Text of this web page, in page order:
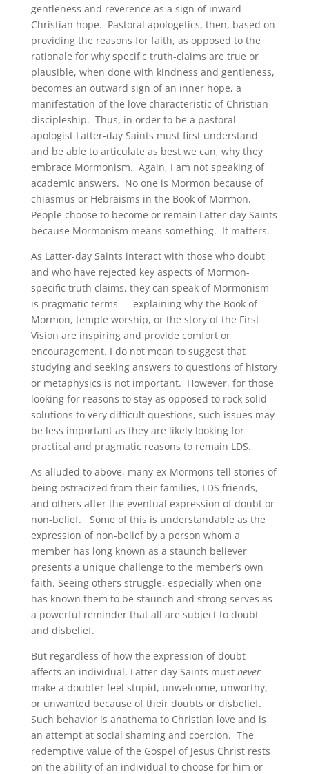
gentleness and reverence as a sign of inward
Christian hope. Pastoral apologetics, then, based on
providing the reasons for faith, as opposed to the
rationale for why specific truth-claims are true or
plausible, when done with kindness and gentleness,
becomes an outward sign of an inner hope, a
manifestation of the love characteristic of Christian
discipleship. Thus, in order to be a pastoral
apologist Latter-day Saints must first understand
and be able to articulate as best we can, why they
embrace Mormonism. Again, I am not speaking of
academic answers. No one is Mormon because of
chiasmus or Hebraisms in the Book of Mormon.
People choose to become or remain Latter-day Saints
because Mormonism means something. It matters.
As Latter-day Saints interact with those who doubt
and who have rejected key aspects of Mormon-
specific truth claims, they can speak of Mormonism
is pragmatic terms — explaining why the Book of
Mormon, temple worship, or the story of the First
Vision are inspiring and provide comfort or
encouragement. I do not mean to suggest that
studying and seeking answers to questions of history
or metaphysics is not important. However, for those
looking for reasons to stay as opposed to rock solid
solutions to very difficult questions, such issues may
be less important as they are likely looking for
practical and pragmatic reasons to remain LDS.
As alluded to above, many ex-Mormons tell stories of
being ostracized from their families, LDS friends,
and others after the eventual expression of doubt or
non-belief. Some of this is understandable as the
expression of non-belief by a person whom a
member has long known as a staunch believer
presents a unique challenge to the member’s own
faith. Seeing others struggle, especially when one
has known them to be staunch and strong serves as
a powerful reminder that all are subject to doubt
and disbelief.
But regardless of how the expression of doubt
affects an individual, Latter-day Saints must never
make a doubter feel stupid, unwelcome, unworthy,
or unwanted because of their doubts or disbelief.
Such behavior is anathema to Christian love and is
an attempt at social shaming and coercion. The
redemptive value of the Gospel of Jesus Christ rests
on the ability of an individual to choose for him or